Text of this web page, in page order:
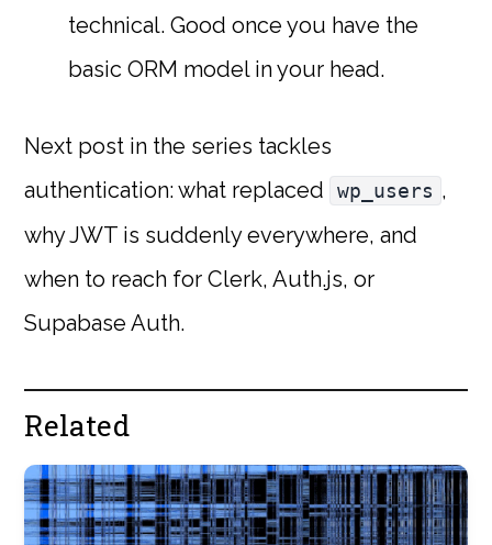
technical. Good once you have the
basic ORM model in your head.
Next post in the series tackles
authentication: what replaced
wp_users ,
why JWT is suddenly everywhere, and
when to reach for Clerk, Auth.js, or
Supabase Auth.
Related